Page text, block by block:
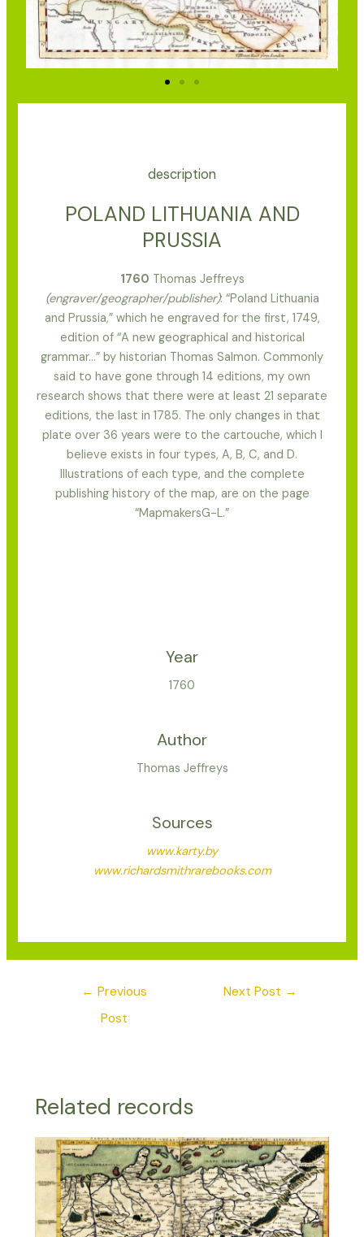
description
POLAND LITHUANIA AND
PRUSSIA
1760 Thomas Jeffreys
(engraver/geographer/publisher): “Poland Lithuania
and Prussia,” which he engraved for the first, 1749,
edition of “A new geographical and historical
grammar…” by historian Thomas Salmon. Commonly
said to have gone through 14 editions, my own
research shows that there were at least 21 separate
editions, the last in 1785. The only changes in that
plate over 36 years were to the cartouche, which I
believe exists in four types, A, B, C, and D.
Illustrations of each type, and the complete
publishing history of the map, are on the page
“MapmakersG-L.”
Year
1760
Author
Thomas Jeffreys
Sources
www.karty.by
www.richardsmithrarebooks.com
← Previous
Post
Next Post →
Related records